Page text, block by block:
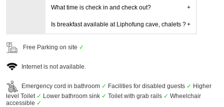
What time is check in and check out?
Is breakfast available at Liphofung cave, chalets ?
Free Parking on site ✓
Internet is not available.
Emergency cord in bathroom ✓ Facilities for disabled guests ✓ Higher
level Toilet ✓ Lower bathroom sink ✓ Toilet with grab rails ✓ Wheelchair
accessible ✓